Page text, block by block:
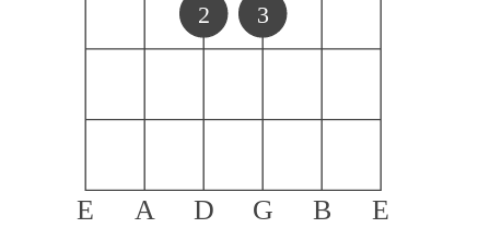
E A D G B E
2 3